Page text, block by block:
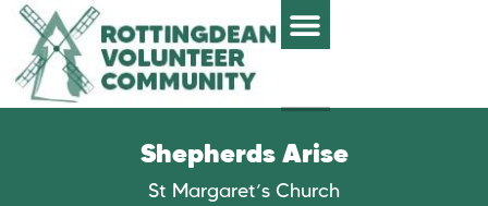
Shepherds Arise
St Margaret’s Church